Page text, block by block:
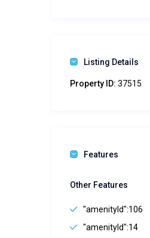
Listing Details
Property ID: 37515
Features
Other Features
"amenityId":106
"amenityId":14